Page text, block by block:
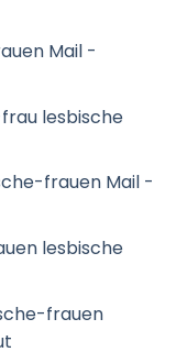
Mail -
lesbische
frauen Mail -
lesbische
frauen